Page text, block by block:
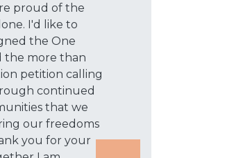
proud of the
I'd like to
the One
the more than
petition calling
continued
that we
our freedoms
you for your